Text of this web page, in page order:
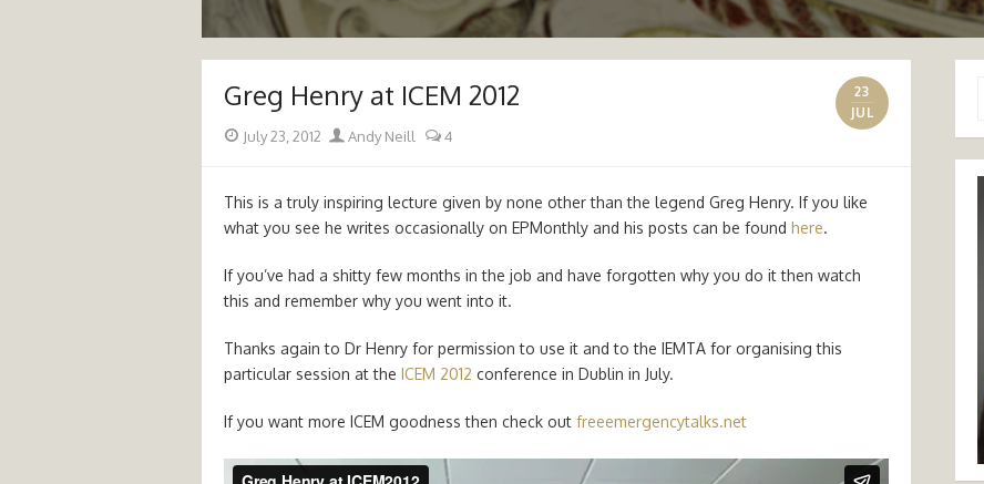
Greg Henry at ICEM 2012
23
JUL
PostedJuly 23, 2012 Author
Andy Neill 4
This is a truly inspiring lecture given by none other than the legend Greg Henry. If you like
what you see he writes occasionally on EPMonthly and his posts can be found here.
If you’ve had a shitty few months in the job and have forgotten why you do it then watch
this and remember why you went into it.
Thanks again to Dr Henry for permission to use it and to the IEMTA for organising this
particular session at the ICEM 2012 conference in Dublin in July.
If you want more ICEM goodness then check out freeemergencytalks.net